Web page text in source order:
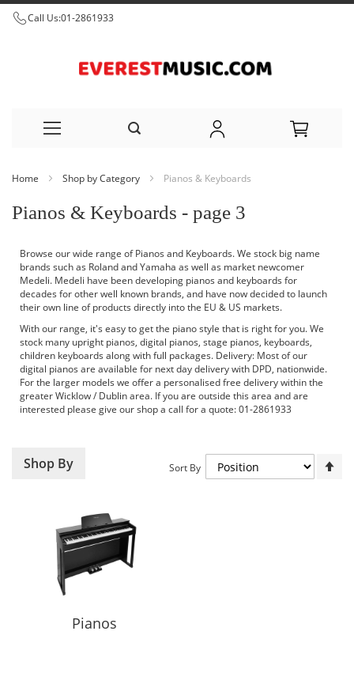
Call Us:01-2861933
Content
Home Shop by Category Pianos & Keyboards
Pianos & Keyboards - page 3
Browse our wide range of Pianos and Keyboards. We stock big name
brands such as Roland and Yamaha as well as market newcomer
Medeli. Medeli have been developing pianos and keyboards for
decades for other well known brands, and have now decided to launch
their own line of products directly into the EU & US markets.
With our range, it's easy to get the piano style that is right for you. We
stock many upright pianos, digital pianos, stage pianos, keyboards,
children keyboards along with full packages. Delivery: Most of our
digital pianos are available for next day delivery with DPD, nationwide.
For the larger models we offer a personalised free delivery within the
greater Wicklow / Dublin area. If you are outside this area and are
interested please give our shop a call for a quote: 01-2861933
Pianos
Sort By
Shop By